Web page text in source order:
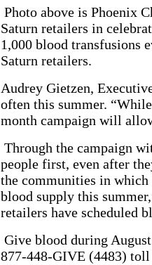
Photo above is Phoenix
Saturn retailers in
1,000 blood transfusions
Saturn retailers.
Audrey Gietzen,
often this summer.
month campaign will
Through the campaign
people first, even after
the communities in which
blood supply this
retailers have scheduled
Give blood during
877-448-GIVE (4483)